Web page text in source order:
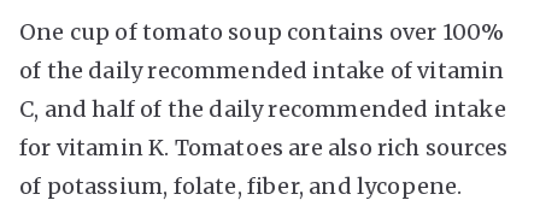
One cup of tomato soup contains over 100%
of the daily recommended intake of vitamin
C, and half of the daily recommended intake
for vitamin K. Tomatoes are also rich sources
of potassium, folate, fiber, and lycopene.